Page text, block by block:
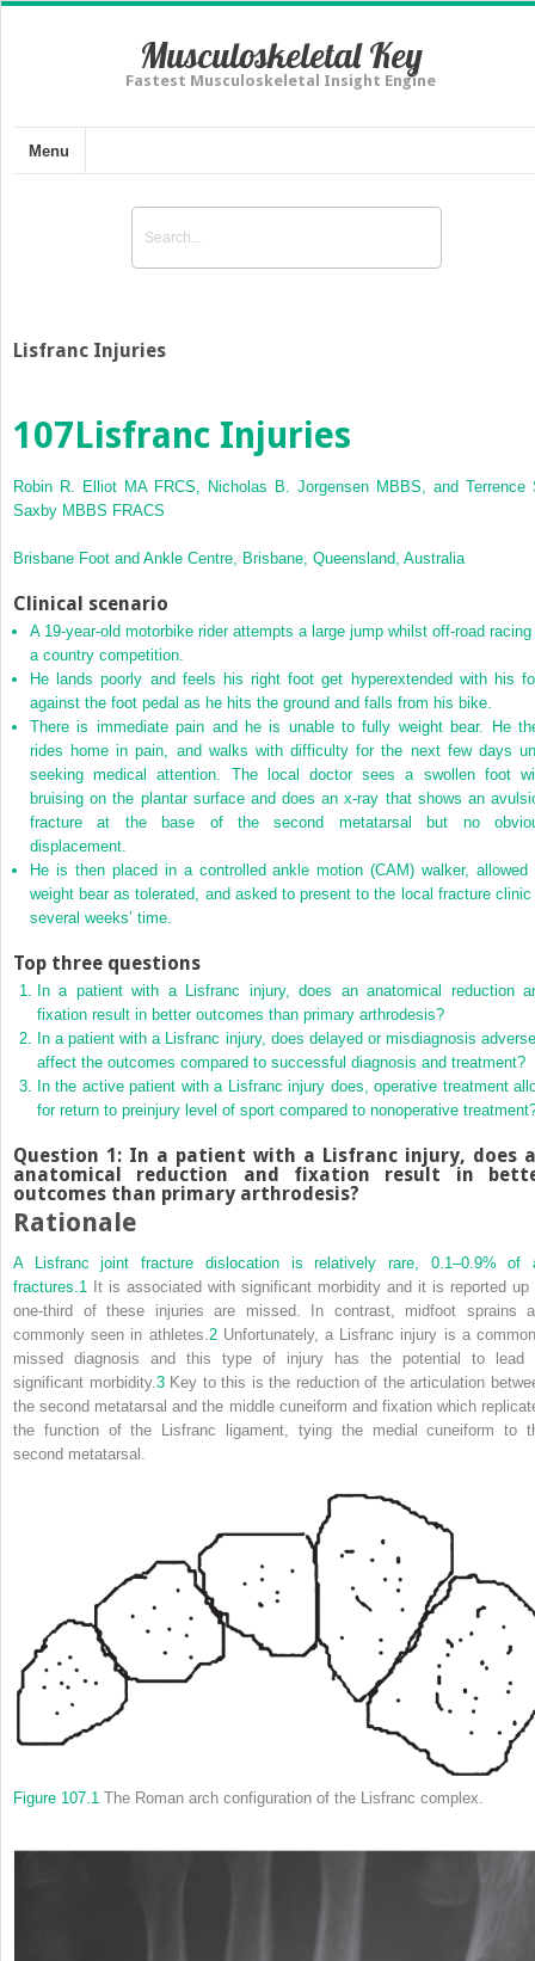
Musculoskeletal Key
Fastest Musculoskeletal Insight Engine
Menu
Lisfranc Injuries
107Lisfranc Injuries
Robin R. Elliot MA FRCS, Nicholas B. Jorgensen MBBS, and Terrence
Saxby MBBS FRACS
Brisbane Foot and Ankle Centre, Brisbane, Queensland, Australia
Clinical scenario
A 19‐year‐old motorbike rider attempts a large jump whilst off‐road racing
a country competition.
He lands poorly and feels his right foot get hyperextended with his
against the foot pedal as he hits the ground and falls from his bike.
There is immediate pain and he is unable to fully weight bear. He
rides home in pain, and walks with difficulty for the next few days
seeking medical attention. The local doctor sees a swollen foot
bruising on the plantar surface and does an x‐ray that shows an
fracture at the base of the second metatarsal but no
displacement.
He is then placed in a controlled ankle motion (CAM) walker, allowed
weight bear as tolerated, and asked to present to the local fracture clinic
several weeks’ time.
Top three questions
In a patient with a Lisfranc injury, does an anatomical reduction
fixation result in better outcomes than primary arthrodesis?
In a patient with a Lisfranc injury, does delayed or misdiagnosis
affect the outcomes compared to successful diagnosis and treatment?
In the active patient with a Lisfranc injury does, operative treatment
for return to preinjury level of sport compared to nonoperative
Question 1: In a patient with a Lisfranc injury, does
anatomical reduction and fixation result in
outcomes than primary arthrodesis?
Rationale
A Lisfranc joint fracture dislocation is relatively rare, 0.1–0.9% of
fractures. 1
It is associated with significant morbidity and it is reported up
one‐third of these injuries are missed. In contrast, midfoot sprains
commonly seen in athletes. 2Unfortunately, a Lisfranc injury is a
missed diagnosis and this type of injury has the potential to lead
significant morbidity. 3Key to this is the reduction of the articulation
the second metatarsal and the middle cuneiform and fixation which
the function of the Lisfranc ligament, tying the medial cuneiform to
second metatarsal.
Figure 107.1 The Roman arch configuration of the Lisfranc complex.